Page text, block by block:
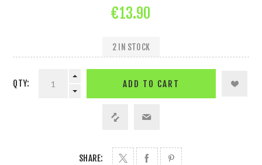
€13.90
2 IN STOCK
QTY: ADD TO CART
SHARE: